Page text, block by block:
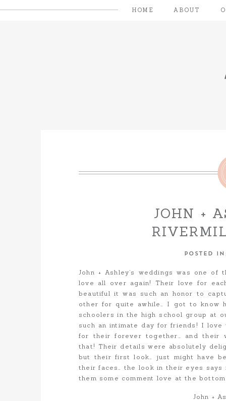
ABOUT
HOME
JOHN +
POSTED
John + Ashley’s weddings was one
love all over again! Their love for
beautiful it was such an honor to
other for quite awhile… I got to know
schoolers in the high school group at
such an intimate day for friends! I
for their forever together… and their
that! Their details were absolutely
but their first look… just might have
their faces… the look in their eyes
them some comment love at the
John +